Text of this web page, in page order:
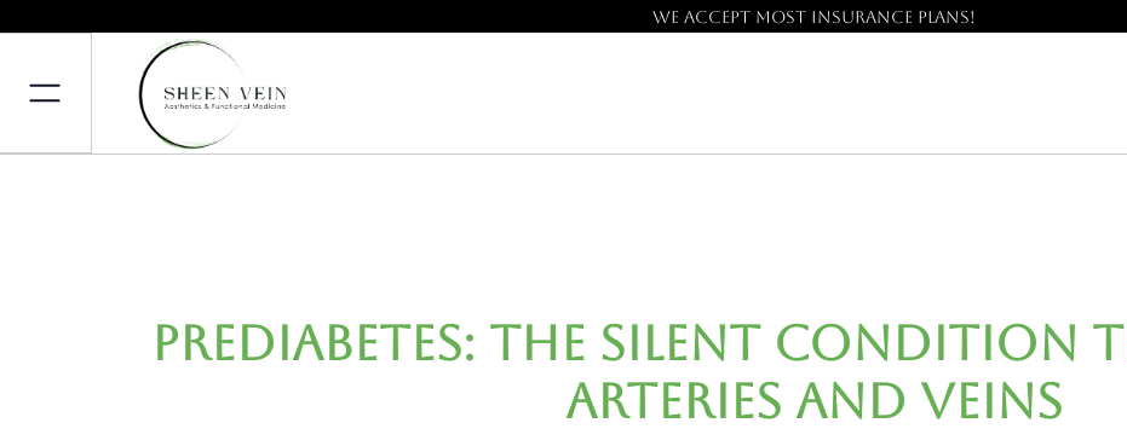
We accept most insurance plans!
Prediabetes: The Silent Condition
Arteries and Veins